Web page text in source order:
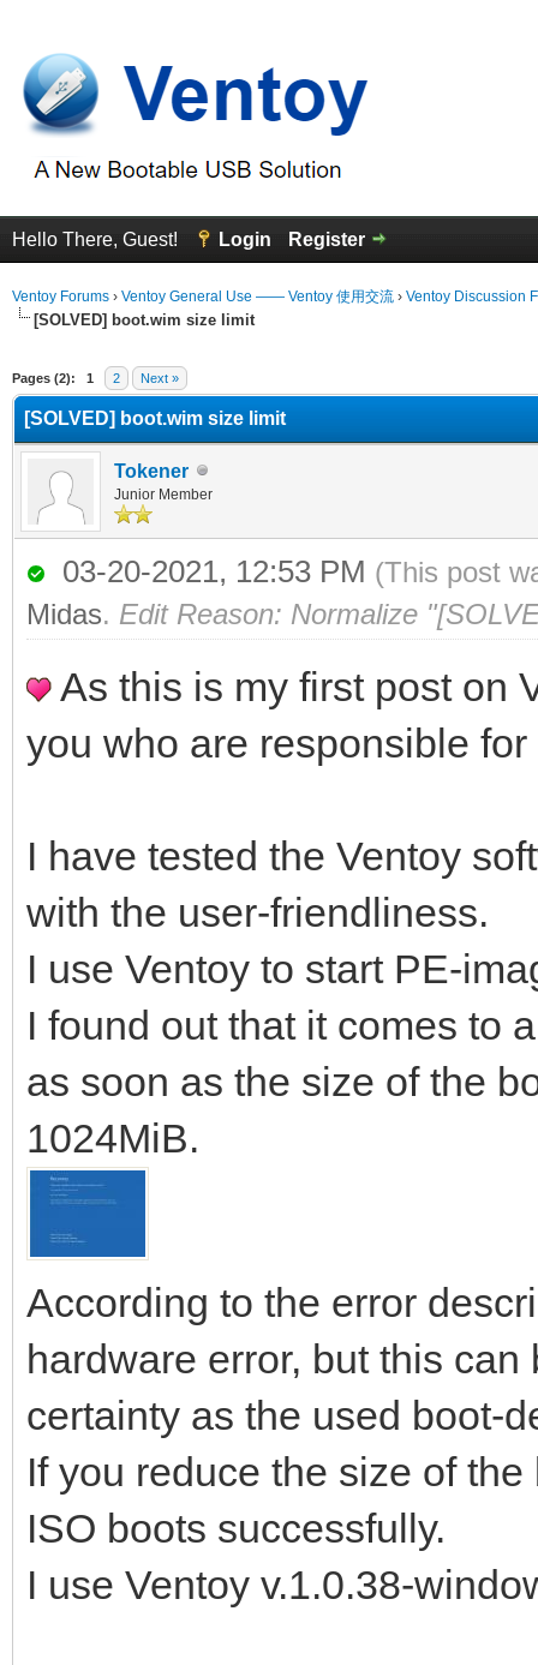
Hello There, Guest! Login Register
Ventoy Forums › Ventoy General Use —— Ventoy 使用交流 › Ventoy Discussion
[SOLVED] boot.wim size limit
Pages (2): 1 2 Next »
[SOLVED] boot.wim size limit
Tokener
Junior Member
03-20-2021, 12:53 PM (This post
Midas. Edit Reason: Normalize
As this is my first post on
you who are responsible
I have tested the Ventoy
with the user-friendliness.
I use Ventoy to start PE-
I found out that it comes to
as soon as the size of the
1024MiB.
According to the error
hardware error, but this
certainty as the used boot-
If you reduce the size of
ISO boots successfully.
I use Ventoy v.1.0.38-